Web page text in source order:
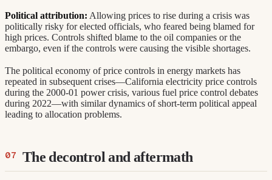
Political attribution: Allowing prices to rise during a crisis was
politically risky for elected officials, who feared being blamed for
high prices. Controls shifted blame to the oil companies or the
embargo, even if the controls were causing the visible shortages.
The political economy of price controls in energy markets has
repeated in subsequent crises—California electricity price controls
during the 2000-01 power crisis, various fuel price control debates
during 2022—with similar dynamics of short-term political appeal
leading to allocation problems.
The decontrol and aftermath